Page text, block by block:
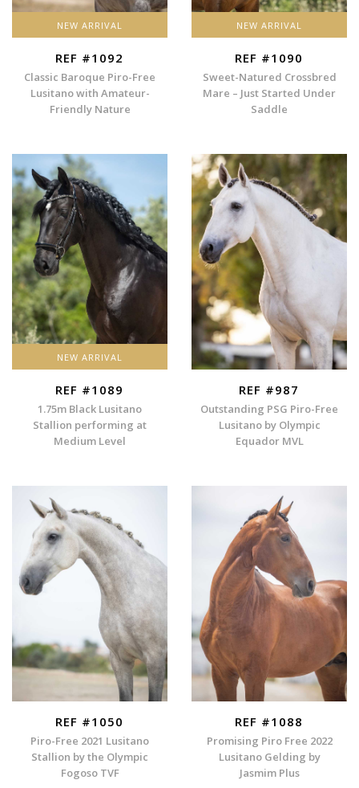
NEW ARRIVAL
REF #1092
Classic Baroque Piro-Free
Lusitano with Amateur-
Friendly Nature
NEW ARRIVAL
REF #1090
Sweet-Natured Crossbred
Mare – Just Started Under
Saddle
NEW ARRIVAL
REF #1089
1.75m Black Lusitano
Stallion performing at
Medium Level
REF #987
Outstanding PSG Piro-Free
Lusitano by Olympic
Equador MVL
REF #1050
Piro-Free 2021 Lusitano
Stallion by the Olympic
Fogoso TVF
REF #1088
Promising Piro Free 2022
Lusitano Gelding by
Jasmim Plus